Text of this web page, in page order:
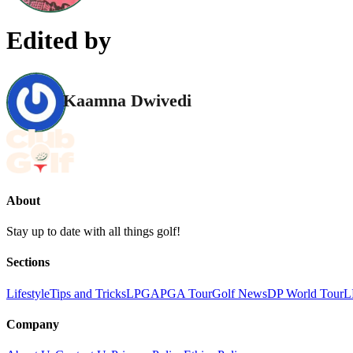
Edited by
Kaamna Dwivedi
About
Stay up to date with all things golf!
Sections
LifestyleTips and TricksLPGAPGA TourGolf NewsDP World Tour
Company